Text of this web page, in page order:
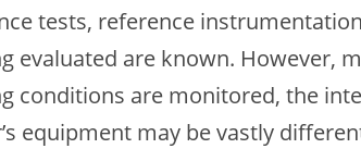
tests, reference
are known. However,
conditions are monitored, the
equipment may be vastly